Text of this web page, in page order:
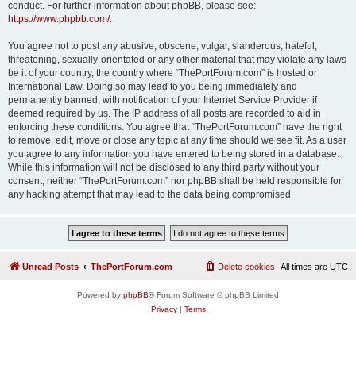
conduct. For further information about phpBB, please see:
https://www.phpbb.com/.
You agree not to post any abusive, obscene, vulgar, slanderous, hateful,
threatening, sexually-orientated or any other material that may violate any laws
be it of your country, the country where “ThePortForum.com” is hosted or
International Law. Doing so may lead to you being immediately and
permanently banned, with notification of your Internet Service Provider if
deemed required by us. The IP address of all posts are recorded to aid in
enforcing these conditions. You agree that “ThePortForum.com” have the right
to remove, edit, move or close any topic at any time should we see fit. As a user
you agree to any information you have entered to being stored in a database.
While this information will not be disclosed to any third party without your
consent, neither “ThePortForum.com” nor phpBB shall be held responsible for
any hacking attempt that may lead to the data being compromised.
Unread Posts ThePortForum.com All times are UTC
Delete cookies
Powered by phpBB® Forum Software © phpBB Limited
Privacy| Terms